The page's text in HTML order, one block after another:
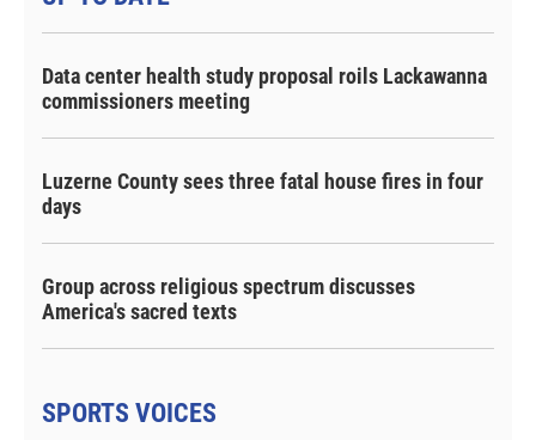
Data center health study proposal roils Lackawanna
commissioners meeting
Luzerne County sees three fatal house fires in four
days
Group across religious spectrum discusses
America's sacred texts
SPORTS VOICES